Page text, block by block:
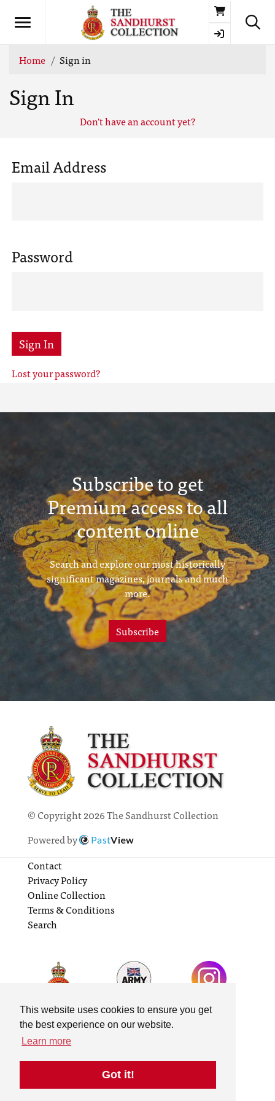
This website uses cookies to ensure you get
the best experience on our website.
Learn more
Got it!
Basket
Home Sign in
Sign In
Don't have an account yet?
Email Address
Password
Sign In
Lost your password?
Subscribe to get
Premium access to all
content online
Search and explore our most historically
significant magazines, journals and much
more.
Subscribe
© Copyright 2026 The Sandhurst Collection
Powered by
PastView
Contact
Privacy Policy
Online Collection
Terms & Conditions
Search